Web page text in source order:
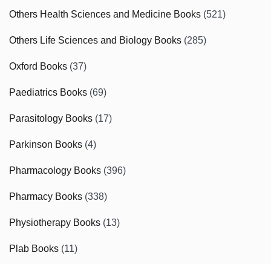
Others Health Sciences and Medicine Books (521)
Others Life Sciences and Biology Books (285)
Oxford Books (37)
Paediatrics Books (69)
Parasitology Books (17)
Parkinson Books (4)
Pharmacology Books (396)
Pharmacy Books (338)
Physiotherapy Books (13)
Plab Books (11)